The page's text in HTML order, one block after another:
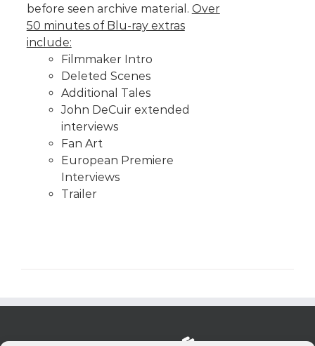
before seen archive material. Over
50 minutes of Blu-ray extras
include:
Filmmaker Intro
Deleted Scenes
Additional Tales
John DeCuir extended
interviews
Fan Art
European Premiere
Interviews
Trailer